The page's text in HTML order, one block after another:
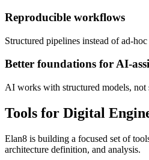
Reproducible workflows
Structured pipelines instead of ad-
Better foundations for AI-
AI works with structured models, not
Tools for Digital
Elan8 is building a focused set of
architecture definition, and analysis.